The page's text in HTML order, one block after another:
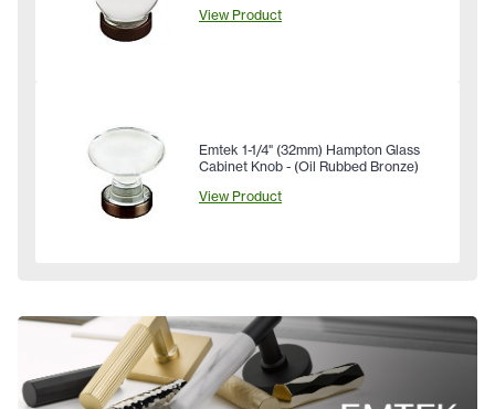
View Product
Emtek 1-1/4" (32mm) Hampton Glass
Cabinet Knob - (Oil Rubbed Bronze)
View Product